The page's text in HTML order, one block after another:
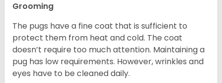
Grooming
The pugs have a fine coat that is sufficient to
protect them from heat and cold. The coat
doesn’t require too much attention. Maintaining a
pug has low requirements. However, wrinkles and
eyes have to be cleaned daily.